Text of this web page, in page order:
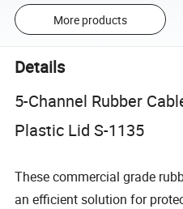
More products
Details
5-Channel Rubber
Plastic Lid S-1135
These commercial grade
an efficient solution for